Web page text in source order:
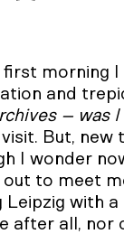
first morning
and
– was I
But, new
I wonder
out to meet
Leipzig with
after all, nor